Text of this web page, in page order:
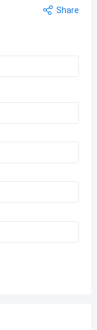
Share